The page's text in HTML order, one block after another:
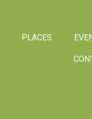
PLACES